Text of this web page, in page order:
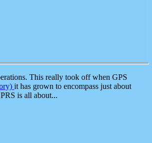
This really took off when GPS
it has grown to encompass just about
is all about...